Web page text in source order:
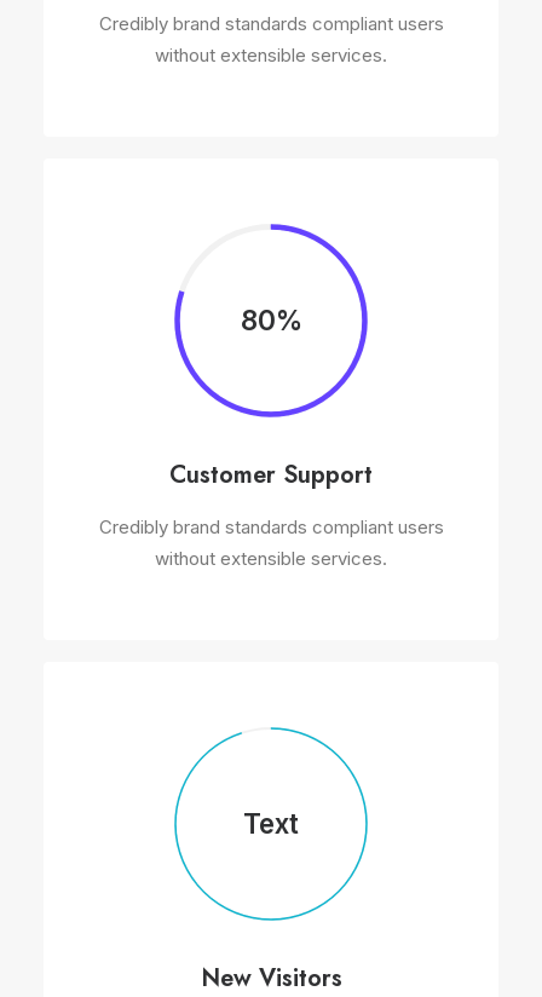
Credibly brand standards compliant users
without extensible services.
80%
Customer Support
Credibly brand standards compliant users
without extensible services.
Text
New Visitors